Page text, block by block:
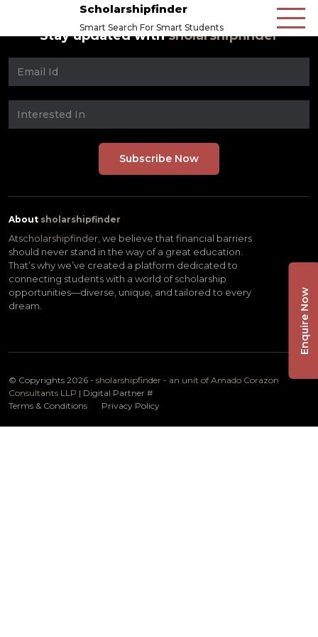
Scholarshipfinder
Smart Search For Smart Students
Stay updated withsholarshipfinder
About sholarshipfinder
Atscholarshipfinder, we believe that financial barriers
should never stand in the way of a great education.
That’s why we’ve created a platform dedicated to
connecting students with a world of scholarship
opportunities—diverse, unique, and tailored to every
dream.
© Copyrights 2026 - sholarshipfinder - an unit of Amado Corazon
Consultants LLP | Digital Partner #
Terms & Conditions
Privacy Policy
Enquire Now